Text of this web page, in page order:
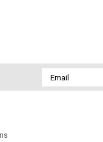
Email
Address